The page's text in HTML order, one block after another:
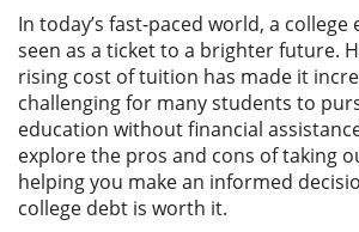
In today’s fast-paced world, a
seen as a ticket to a brighter future.
rising cost of tuition has made it
challenging for many students to
education without financial
explore the pros and cons of taking
helping you make an informed
college debt is worth it.